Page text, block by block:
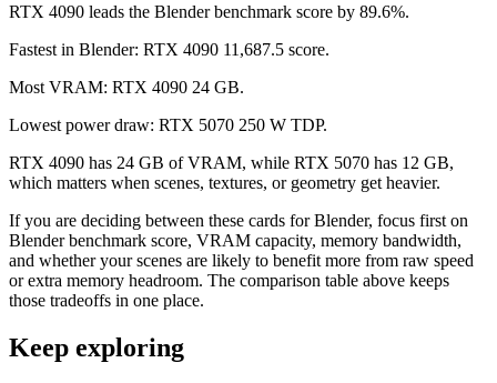
RTX 4090 leads the Blender benchmark score by 89.6%.
Fastest in Blender: RTX 4090 11,687.5 score.
Most VRAM: RTX 4090 24 GB.
Lowest power draw: RTX 5070 250 W TDP.
RTX 4090 has 24 GB of VRAM, while RTX 5070 has 12 GB,
which matters when scenes, textures, or geometry get heavier.
If you are deciding between these cards for Blender, focus first on
Blender benchmark score, VRAM capacity, memory bandwidth,
and whether your scenes are likely to benefit more from raw speed
or extra memory headroom. The comparison table above keeps
those tradeoffs in one place.
Keep exploring